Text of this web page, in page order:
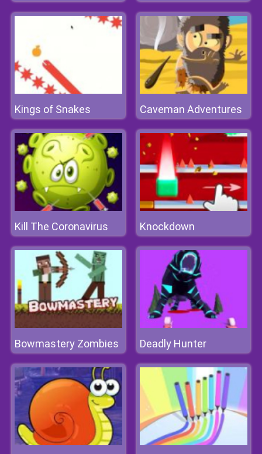
Kings of Snakes Caveman Adventures
Kill The Coronavirus Knockdown
Bowmastery Zombies Deadly Hunter